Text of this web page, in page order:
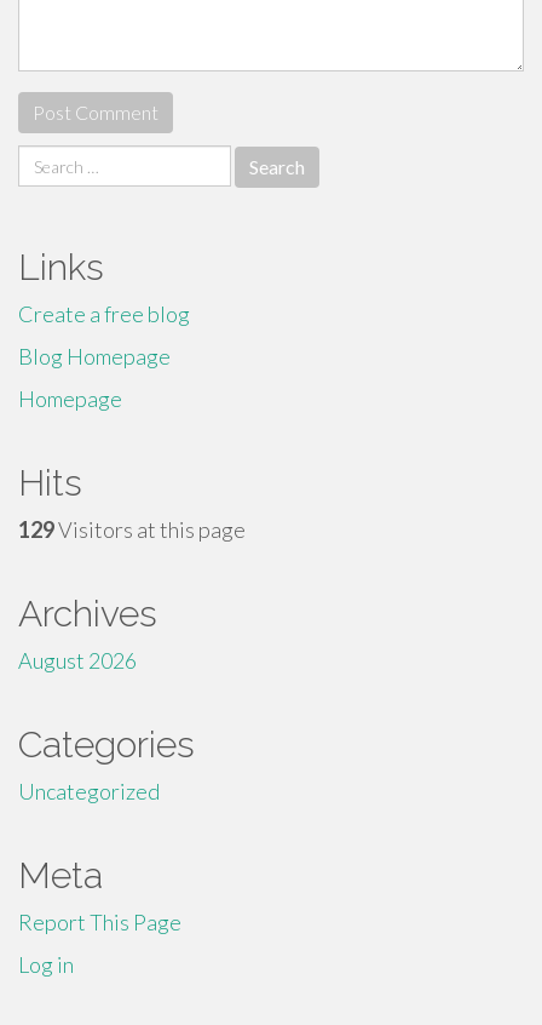
Search
for:
Links
Create a free blog
Blog Homepage
Homepage
Hits
129Visitors at this page
Archives
August 2026
Categories
Uncategorized
Meta
Report This Page
Log in